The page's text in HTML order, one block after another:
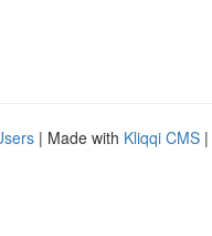
| Made with Kliqqi CMS |